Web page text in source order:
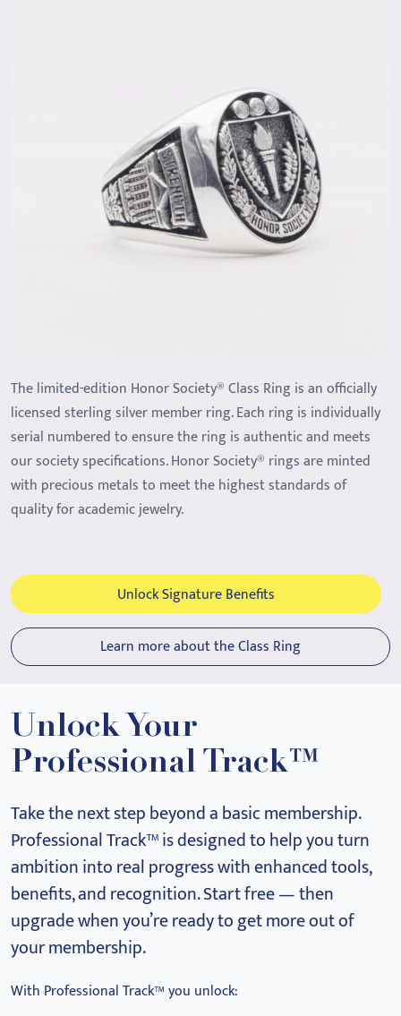
The limited-edition Honor Society® Class Ring is an officially
licensed sterling silver member ring. Each ring is individually
serial numbered to ensure the ring is authentic and meets
our society specifications. Honor Society® rings are minted
with precious metals to meet the highest standards of
quality for academic jewelry.
Unlock Signature Benefits
Learn more about the Class Ring
Unlock Your
Professional Track™
Take the next step beyond a basic membership.
Professional Track™ is designed to help you turn
ambition into real progress with enhanced tools,
benefits, and recognition.Start free — then
upgrade when you’re ready to get more out of
your membership.
With Professional Track™ you unlock: